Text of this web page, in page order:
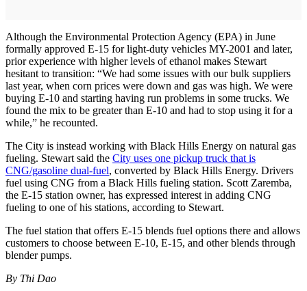
Although the Environmental Protection Agency (EPA) in June
formally approved E-15 for light-duty vehicles MY-2001 and later,
prior experience with higher levels of ethanol makes Stewart
hesitant to transition: “We had some issues with our bulk suppliers
last year, when corn prices were down and gas was high. We were
buying E-10 and starting having run problems in some trucks. We
found the mix to be greater than E-10 and had to stop using it for a
while,” he recounted.
The City is instead working with Black Hills Energy on natural gas
fueling. Stewart said the City uses one pickup truck that is
CNG/gasoline dual-fuel, converted by Black Hills Energy. Drivers
fuel using CNG from a Black Hills fueling station. Scott Zaremba,
the E-15 station owner, has expressed interest in adding CNG
fueling to one of his stations, according to Stewart.
The fuel station that offers E-15 blends fuel options there and allows
customers to choose between E-10, E-15, and other blends through
blender pumps.
By Thi Dao